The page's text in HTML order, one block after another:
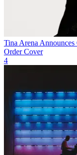
Tina Arena
Order Cover
4